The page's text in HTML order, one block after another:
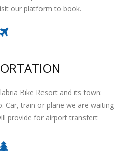
our platform to book.
Bike Resort and its town:
Car, train or plane we are waiting
provide for airport transfert